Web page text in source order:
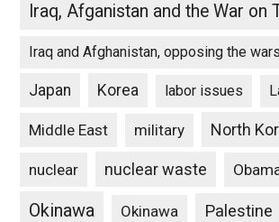
Iraq, Afganistan and the War on
Iraq and Afghanistan, opposing the wars
Japan Korea labor issues
Middle East military North
nuclear nuclear waste
Okinawa Okinawa Palestine